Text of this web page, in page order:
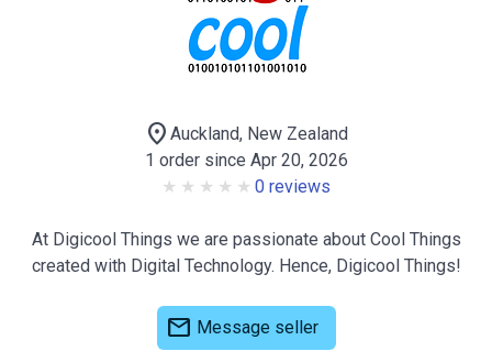
location_on Auckland, New Zealand
1 order since Apr 20, 2026
0 reviews
At Digicool Things we are passionate about Cool Things
created with Digital Technology. Hence, Digicool Things!
mail Message seller